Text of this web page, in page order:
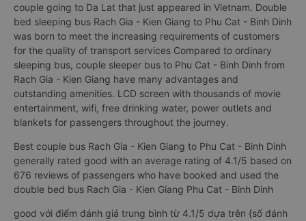
couple going to Da Lat that just appeared in Vietnam. Double
bed sleeping bus Rach Gia - Kien Giang to Phu Cat - Binh Dinh
was born to meet the increasing requirements of customers
for the quality of transport services Compared to ordinary
sleeping bus, couple sleeper bus to Phu Cat - Binh Dinh from
Rach Gia - Kien Giang have many advantages and
outstanding amenities. LCD screen with thousands of movie
entertainment, wifi, free drinking water, power outlets and
blankets for passengers throughout the journey.
Best couple bus Rach Gia - Kien Giang to Phu Cat - Binh Dinh
generally rated good with an average rating of 4.1/5 based on
676 reviews of passengers who have booked and used the
double bed bus Rach Gia - Kien Giang Phu Cat - Binh Dinh
good với điểm đánh giá trung bình từ 4.1/5 dựa trên {số đánh